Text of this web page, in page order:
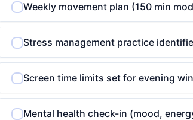
Weekly movement plan (150 min
Stress management practice
Screen time limits set for evening
Mental health check-in (mood,